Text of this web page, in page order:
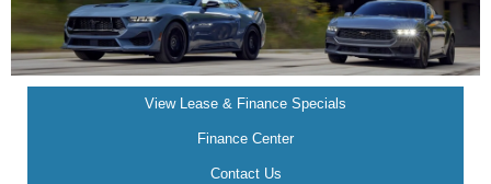
View Lease & Finance Specials
Finance Center
Contact Us